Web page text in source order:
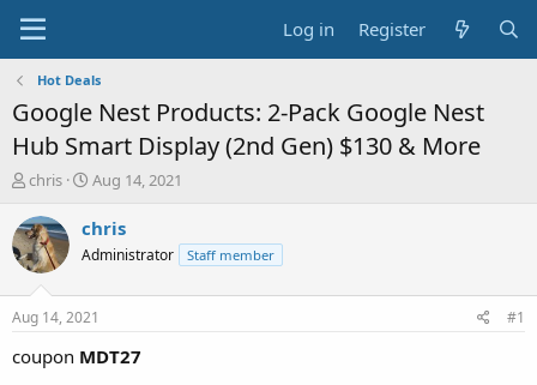
Log in Register
Hot Deals
Google Nest Products: 2-Pack Google Nest
Hub Smart Display (2nd Gen) $130 & More
T
r
e
a
t
a
chris
S
a
t
a
t
e
Aug 14, 2021
chris
Administrator Staff member
Aug 14, 2021 #1
coupon MDT27